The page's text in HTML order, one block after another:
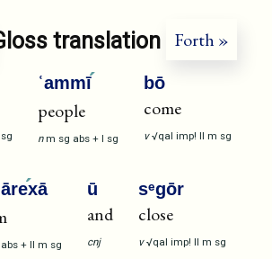
Forth »
translation
sg
ʿammī
people
n m sg abs + I sg
bō
come
v √qal imp! II m sg
xā
abs + II m sg
ū
and
cnj
sᵉgōr
close
v √qal imp! II m sg